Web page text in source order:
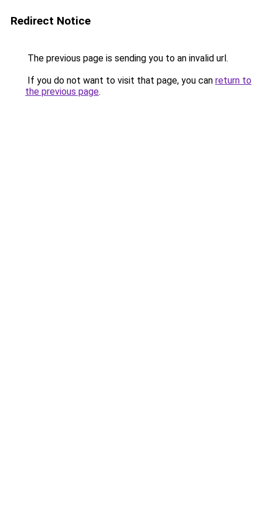
Redirect Notice
The previous page is sending you to an invalid url.
If you do not want to visit that page, you can return to
the previous page.